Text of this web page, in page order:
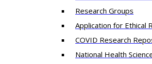
Research Groups
Application for Ethical
COVID Research
National Health